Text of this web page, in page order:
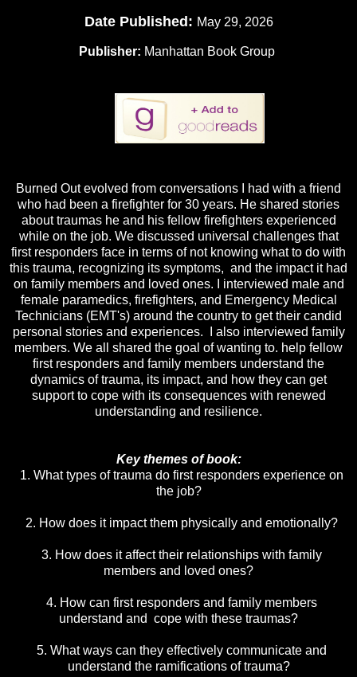
Date Published: May 29, 2026
Publisher: Manhattan Book Group
Burned Out evolved from conversations I had with a friend
who had been a firefighter for 30 years. He shared stories
about traumas he and his fellow firefighters experienced
while on the job. We discussed universal challenges that
first responders face in terms of not knowing what to do with
this trauma, recognizing its symptoms, and the impact it had
on family members and loved ones. I interviewed male and
female paramedics, firefighters, and Emergency Medical
Technicians (EMT's) around the country to get their candid
personal stories and experiences. I also interviewed family
members. We all shared the goal of wanting to. help fellow
first responders and family members understand the
dynamics of trauma, its impact, and how they can get
support to cope with its consequences with renewed
understanding and resilience.
Key themes of book:
1. What types of trauma do first responders experience on
the job?
2. How does it impact them physically and emotionally?
3. How does it affect their relationships with family
members and loved ones?
4. How can first responders and family members
understand and cope with these traumas?
5. What ways can they effectively communicate and
understand the ramifications of trauma?